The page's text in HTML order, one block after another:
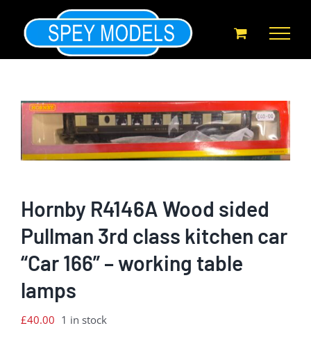
content
Hornby R4146A Wood sided
Pullman 3rd class kitchen car
“Car 166” – working table
lamps
£40.00 1 in stock